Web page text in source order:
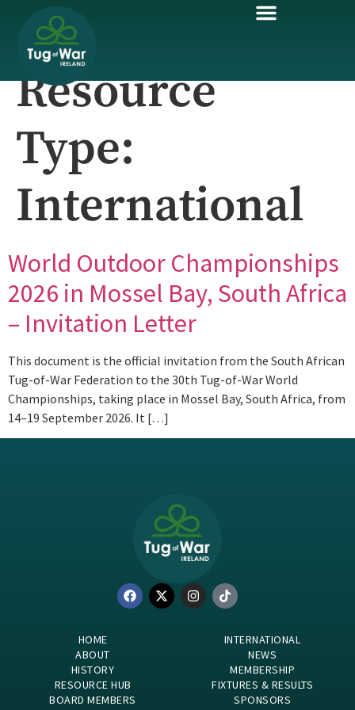
Resource
Type:
International
World Outdoor Championships
2026 in Mossel Bay, South Africa
– Invitation Letter
This document is the official invitation from the South African
Tug-of-War Federation to the 30th Tug-of-War World
Championships, taking place in Mossel Bay, South Africa, from
14–19 September 2026. It […]
HOME
ABOUT
HISTORY
RESOURCE HUB
BOARD MEMBERS
INTERNATIONAL
NEWS
MEMBERSHIP
FIXTURES & RESULTS
SPONSORS